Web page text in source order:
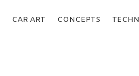
CAR ART CONCEPTS